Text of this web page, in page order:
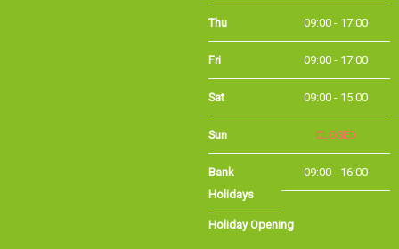
Thu 09:00 - 17:00
Fri 09:00 - 17:00
Sat 09:00 - 15:00
Sun CLOSED
Bank Holidays 09:00 - 16:00
Summer bank